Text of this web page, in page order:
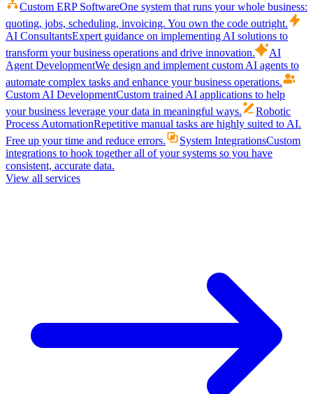
Custom ERP SoftwareOne system that runs your whole business:
quoting, jobs, scheduling, invoicing. You own the code outright.
AI ConsultantsExpert guidance on implementing AI solutions to
transform your business operations and drive innovation.
AI
Agent DevelopmentWe design and implement custom AI agents to
automate complex tasks and enhance your business operations.
Custom AI DevelopmentCustom trained AI applications to help
your business leverage your data in meaningful ways.
Robotic
Process AutomationRepetitive manual tasks are highly suited to AI.
Free up your time and reduce errors.
System IntegrationsCustom
integrations to hook together all of your systems so you have
consistent, accurate data.
View all services